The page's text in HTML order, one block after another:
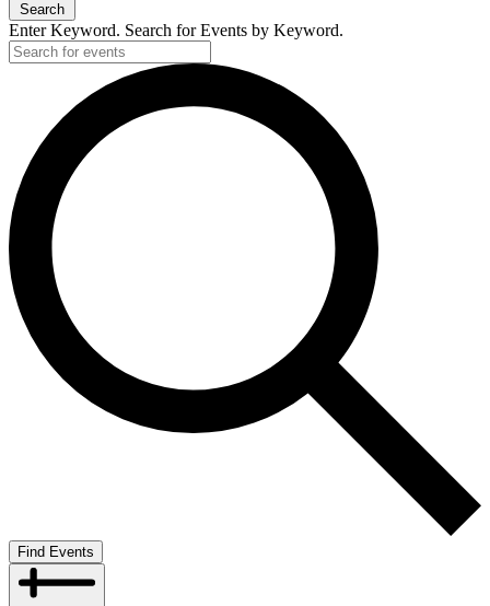
Search
Enter Keyword. Search for Events by Keyword.
Find Events